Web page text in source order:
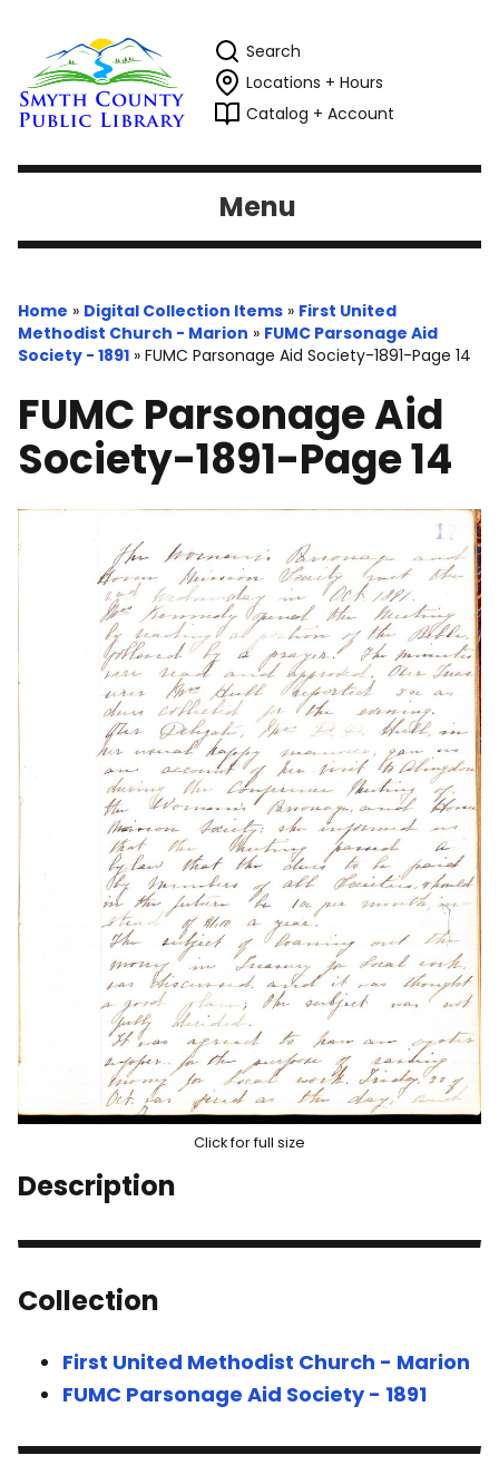
Search
Locations + Hours
Catalog + Account
Menu
Home » Digital Collection Items » First United
Methodist Church - Marion » FUMC Parsonage Aid
Society - 1891 » FUMC Parsonage Aid Society-1891-Page 14
FUMC Parsonage Aid
Society-1891-Page 14
Click for full size
Description
Collection
First United Methodist Church - Marion
FUMC Parsonage Aid Society - 1891